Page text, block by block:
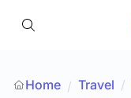
Home / Travel /